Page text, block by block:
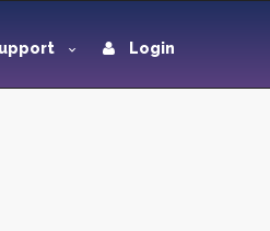
Login